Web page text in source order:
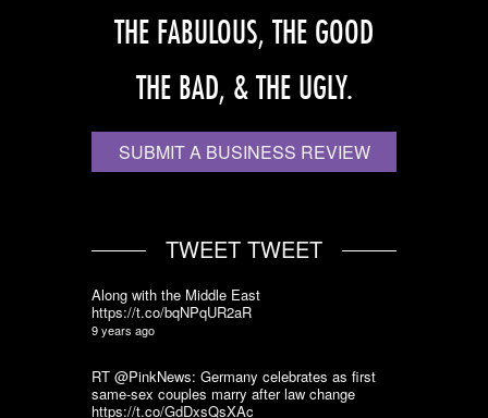
THE FABULOUS, THE GOOD
THE BAD, & THE UGLY.
SUBMIT A BUSINESS REVIEW
TWEET TWEET
Along with the Middle East
https://t.co/bqNPqUR2aR
9 years ago
RT @PinkNews: Germany celebrates as first
same-sex couples marry after law change
https://t.co/GdDxsQsXAc